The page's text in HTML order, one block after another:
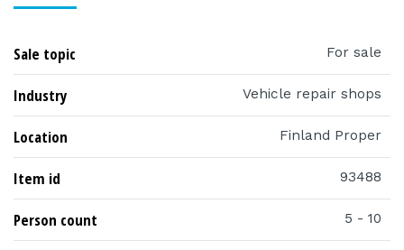
Sale topic For sale
Industry Vehicle repair shops
Location Finland Proper
Item id 93488
Person count 5 - 10